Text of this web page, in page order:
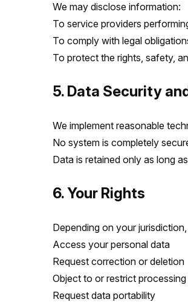
We may disclose information:
To service providers
To comply with legal
To protect the rights, safety,
5. Data Security
We implement reasonable
No system is completely
Data is retained only as long
6. Your Rights
Depending on your
Access your personal data
Request correction or deletion
Object to or restrict processing
Request data portability